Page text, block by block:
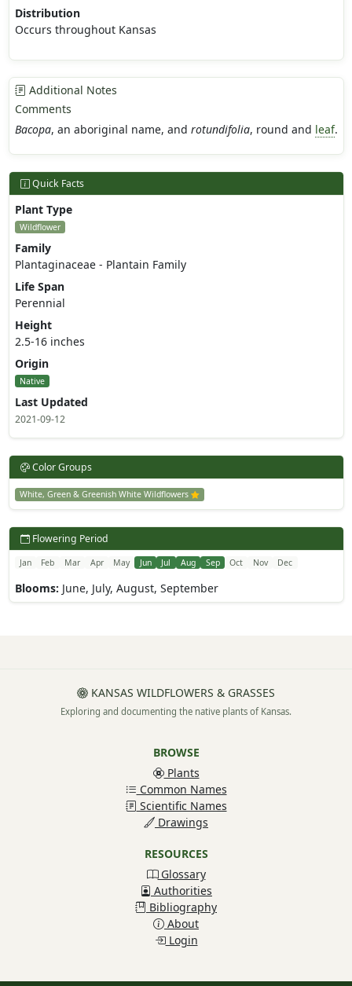
Distribution
Occurs throughout Kansas
Additional Notes
Comments
Bacopa, an aboriginal name, and rotundifolia, round and leaf.
Quick Facts
Plant Type
Wildflower
Family
Plantaginaceae - Plantain Family
Life Span
Perennial
Height
2.5-16 inches
Origin
Native
Last Updated
2021-09-12
Color Groups
White, Green & Greenish White Wildflowers
Flowering Period
Jan Feb Mar Apr May Jun Jul Aug Sep Oct Nov Dec
Blooms: June, July, August, September
KANSAS WILDFLOWERS & GRASSES
Exploring and documenting the native plants of Kansas.
BROWSE
Plants
Common Names
Scientific Names
Drawings
RESOURCES
Glossary
Authorities
Bibliography
About
Login